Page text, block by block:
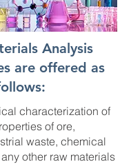
Analysis
are offered as
characterization of
of ore,
waste, chemical
other raw materials